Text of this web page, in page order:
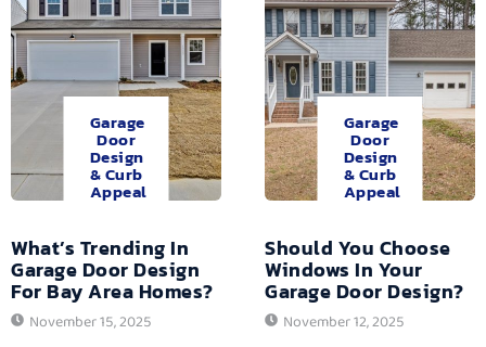
Garage
Door
Design
& Curb
Appeal
What’s Trending In
Garage Door Design
For Bay Area Homes?
November 15, 2025
Garage
Door
Design
& Curb
Appeal
Should You Choose
Windows In Your
Garage Door Design?
November 12, 2025